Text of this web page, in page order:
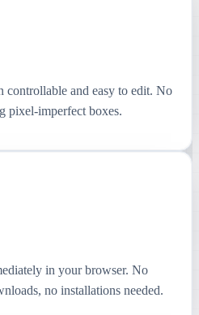
controllable and easy to edit. No
pixel-imperfect boxes.
in your browser. No
no installations needed.